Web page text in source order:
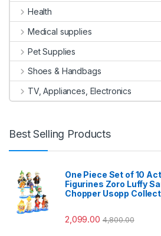
Health
Medical supplies
Pet Supplies
Shoes & Handbags
TV, Appliances, Electronics
Best Selling Products
One Piece Set of 10
Figurines Zoro Luffy
Chopper Usopp
2,099.00 4,800.00